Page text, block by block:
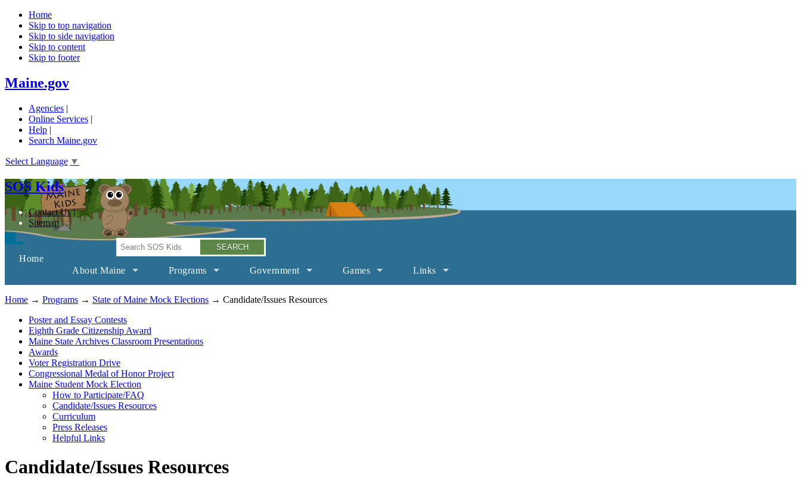
Home
Skip to top navigation
Skip to side navigation
Skip to content
Skip to footer
Maine.gov
Agencies |
Online Services |
Help |
Search Maine.gov
Select Language ▼
SOS Kids
Contact Us
Sitemap
Search
Home
About Maine
Programs Government Games Links
Home → Programs → State of Maine Mock Elections → Candidate/Issues Resources
Poster and Essay Contests
Eighth Grade Citizenship Award
Maine State Archives Classroom Presentations
Awards
Voter Registration Drive
Congressional Medal of Honor Project
Maine Student Mock Election
How to Participate/FAQ
Candidate/Issues Resources
Curriculum
Press Releases
Helpful Links
Candidate/Issues Resources